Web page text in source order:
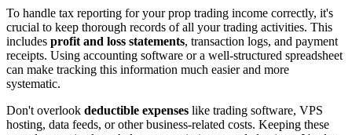
To handle tax reporting for your prop trading income correctly, it's
crucial to keep thorough records of all your trading activities. This
includes profit and loss statements, transaction logs, and payment
receipts. Using accounting software or a well-structured spreadsheet
can make tracking this information much easier and more
systematic.
Don't overlook deductible expenses like trading software, VPS
hosting, data feeds, or other business-related costs. Keeping these